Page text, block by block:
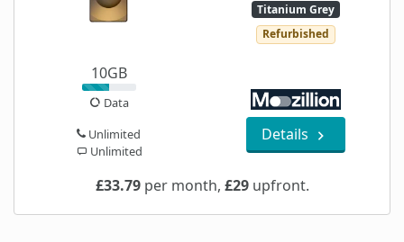
Titanium Grey
Refurbished
10GB
Data
Unlimited
Unlimited
Details
£33.79per month, £29upfront.